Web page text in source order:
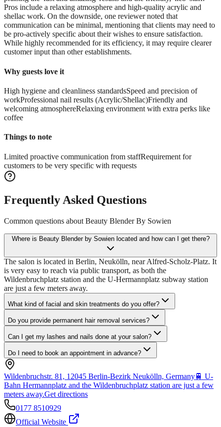
Pros include a relaxing atmosphere and high-quality acrylic and
shellac work. On the downside, one reviewer noted that
communication can be minimal, mentioning that clients may need to
be pro-actively specific about their wishes to ensure satisfaction.
While highly recommended for its efficiency, it may require clearer
customer input than other establishments.
Why guests love it
High hygiene and cleanliness standardsSpeed and precision of
workProfessional nail results (Acrylic/Shellac)Friendly and
welcoming atmosphereRelaxing environment with extra perks like
coffee
Things to note
Limited proactive communication from staffRequirement for
customers to be very specific with requests
Frequently Asked Questions
Common questions about Beauty Blender By Sowien
Where is Beauty Blender by Sowien located and how can I get there?
The salon is located in Berlin, Neukölln, near Alfred-Scholz-Platz. It
is very easy to reach via public transport, as both the
Wildenbruchplatz station and the U-Hermannplatz subway station
are just a few meters away.
What kind of facial and skin treatments do you offer?
Do you provide permanent hair removal services?
Can I get my lashes and nails done at your salon?
Do I need to book an appointment in advance?
Wildenbruchstr. 81, 12045 Berlin-Bezirk Neukölln, Germany🚆 U-
Bahn Hermannplatz and the Wildenbruchplatz station are just a few
meters away.Get directions
0177 8510929
Official Website